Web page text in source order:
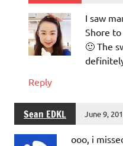
I saw
Shore
🙂 The
Reply
Sean EDKL June 9,
ooo, i